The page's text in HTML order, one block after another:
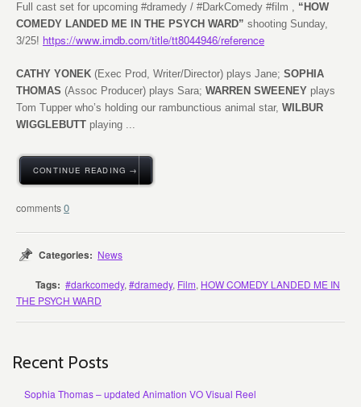
Full cast set for upcoming #dramedy / #DarkComedy #film , “HOW
COMEDY LANDED ME IN THE PSYCH WARD” shooting Sunday,
3/25! https://www.imdb.com/title/tt8044946/reference
CATHY YONEK (Exec Prod, Writer/Director) plays Jane; SOPHIA
THOMAS (Assoc Producer) plays Sara; WARREN SWEENEY plays
Tom Tupper who’s holding our rambunctious animal star, WILBUR
WIGGLEBUTT playing ...
CONTINUE READING →
0
Categories: News
Tags: #darkcomedy,#dramedy, Film, HOW COMEDY LANDED ME IN
THE PSYCH WARD
Recent Posts
Sophia Thomas – updated Animation VO Visual Reel